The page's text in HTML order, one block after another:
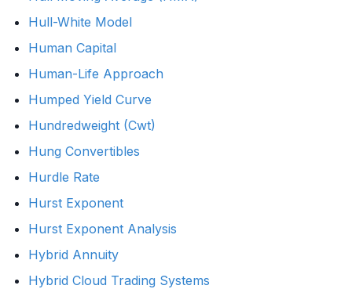
Hull-White Model
Human Capital
Human-Life Approach
Humped Yield Curve
Hundredweight (Cwt)
Hung Convertibles
Hurdle Rate
Hurst Exponent
Hurst Exponent Analysis
Hybrid Annuity
Hybrid Cloud Trading Systems